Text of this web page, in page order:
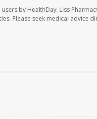
by HealthDay. Liss
Please seek medical advice